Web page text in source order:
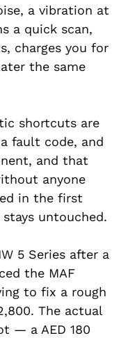
a vibration at
a quick scan,
charges you for
the same
shortcuts are
fault code, and
and that
anyone
in the first
untouched.
5 Series after a
the MAF
to fix a rough
The actual
— a AED 180